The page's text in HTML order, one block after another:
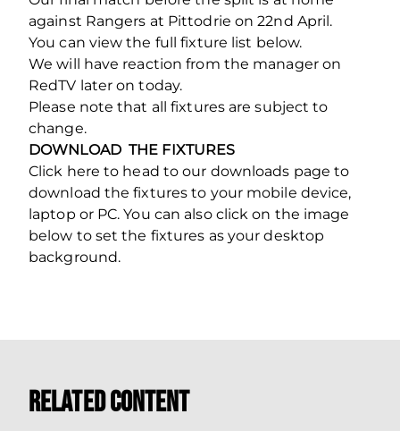
against Rangers at Pittodrie on 22nd April.
You can view the full fixture list below.
We will have reaction from the manager on
RedTV later on today.
Please note that all fixtures are subject to
change.
DOWNLOAD THE FIXTURES
Click here to head to our downloads page to
download the fixtures to your mobile device,
laptop or PC. You can also click on the image
below to set the fixtures as your desktop
background.
Related Content